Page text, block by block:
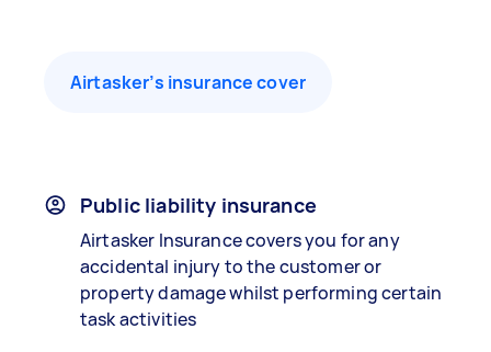
Airtasker’s insurance cover
Public liability insurance
Airtasker Insurance covers you for any
accidental injury to the customer or
property damage whilst performing certain
task activities